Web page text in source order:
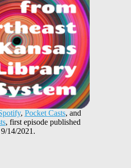
, Pocket Casts, and
, first episode published
9/14/2021.